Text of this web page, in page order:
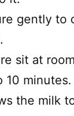
gently to
sit at
10 minutes.
the milk